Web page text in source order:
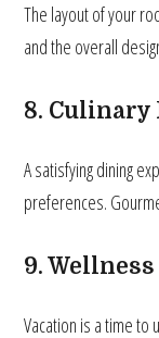
The layout of your
and the overall
8. Culinary
A satisfying dining
preferences.
9.
Vacation is a time